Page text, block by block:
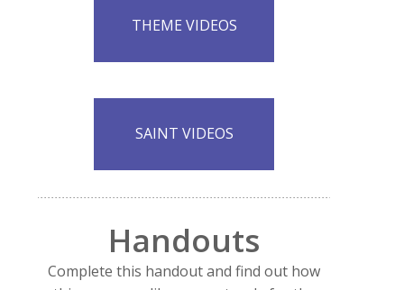
THEME VIDEOS
SAINT VIDEOS
Handouts
Complete this handout and find out how